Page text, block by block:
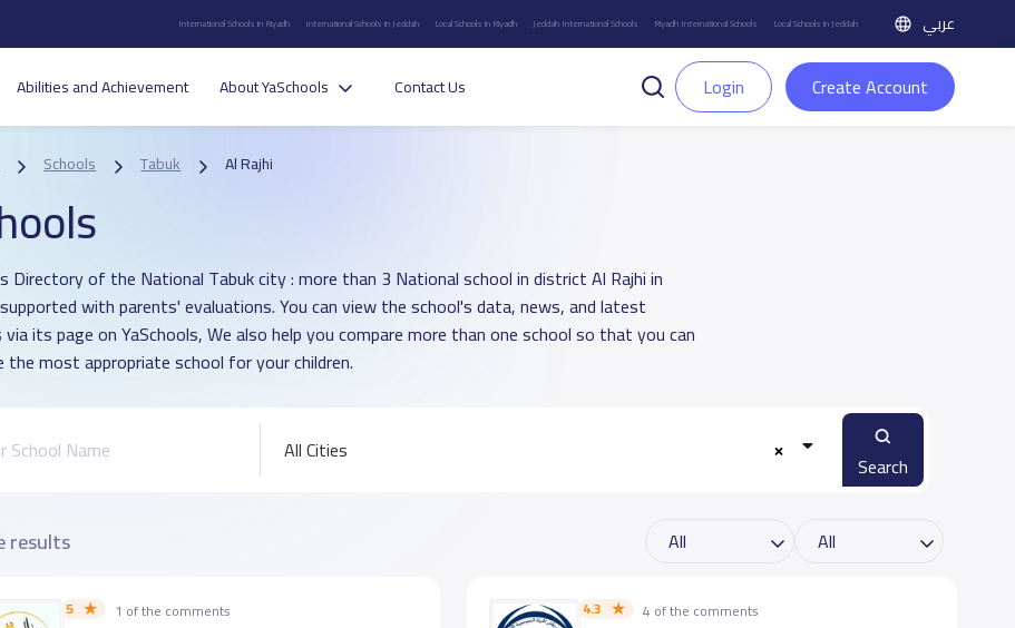
International Schools in Riyadh International Schools in Jeddah Local Schools in Riyadh Jeddah International Schools Riyadh International Schools Local Schools in Jeddah عربي
Abilities and Achievement About YaSchools Contact Us Login Create Account
Schools Tabuk Al Rajhi
Directory of the National Tabuk city : more than 3 National school in district Al Rajhi in
with parents' evaluations. You can view the school's data, news, and latest
its page on YaSchools, We also help you compare more than one school so that you can
the most appropriate school for your children.
All Cities Search
results
5 1 of the comments 4.3 4 of the comments